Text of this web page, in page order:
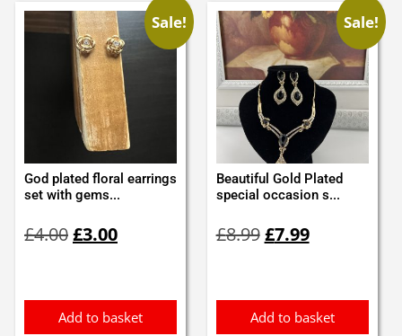
Sale!
God plated floral earrings
set with gems...
£4.00price
£3.00price
Add to basket
Sale!
Beautiful Gold Plated
special occasion s...
£8.99price
£7.99price
Add to basket